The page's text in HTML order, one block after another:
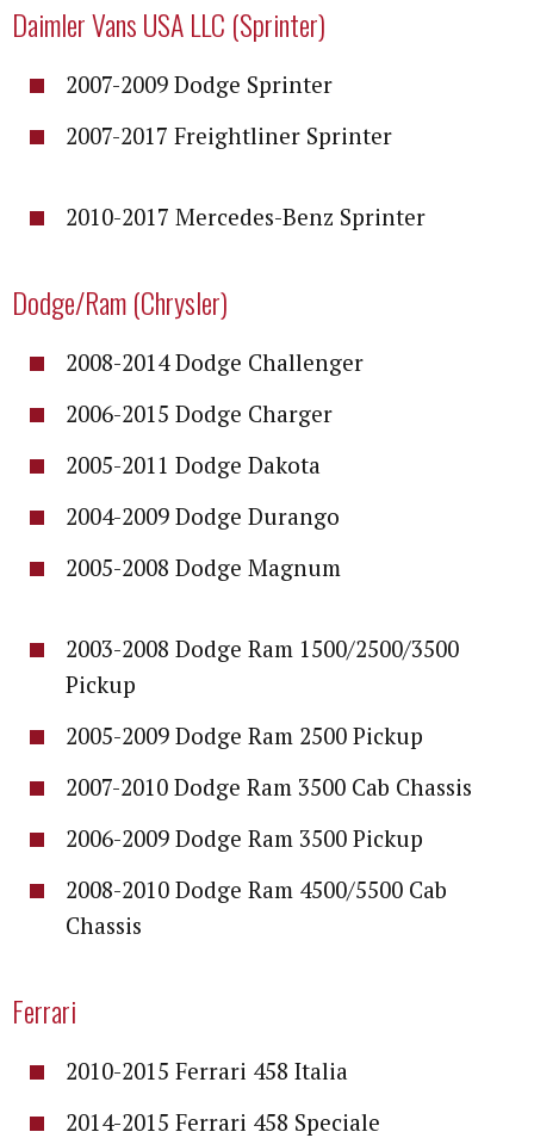
Daimler Vans USA LLC (Sprinter)
2007-2009 Dodge Sprinter
2007-2017 Freightliner Sprinter
2010-2017 Mercedes-Benz Sprinter
Dodge/Ram (Chrysler)
2008-2014 Dodge Challenger
2006-2015 Dodge Charger
2005-2011 Dodge Dakota
2004-2009 Dodge Durango
2005-2008 Dodge Magnum
2003-2008 Dodge Ram 1500/2500/3500
Pickup
2005-2009 Dodge Ram 2500 Pickup
2007-2010 Dodge Ram 3500 Cab Chassis
2006-2009 Dodge Ram 3500 Pickup
2008-2010 Dodge Ram 4500/5500 Cab
Chassis
Ferrari
2010-2015 Ferrari 458 Italia
2014-2015 Ferrari 458 Speciale